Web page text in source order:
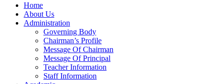
Home
About Us
Administration
Governing Body
Chairman’s Profile
Message Of Chairman
Message Of Principal
Teacher Information
Staff Information